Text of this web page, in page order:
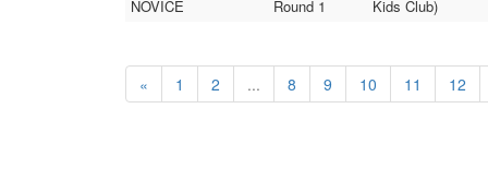
NOVICE
Round 1
Kids Club)
« 1 2 ... 8 9 10 11 12